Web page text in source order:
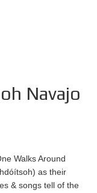
Navajo
Walks Around
as their
& songs tell of the